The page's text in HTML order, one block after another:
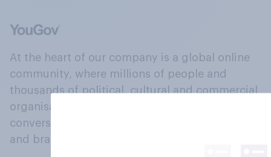
At the heart of our company is a global online
community, where millions of people and
thousands of political, cultural and commercial
organisations engage in a continuous
conversation about their beliefs, behaviours
and brands.